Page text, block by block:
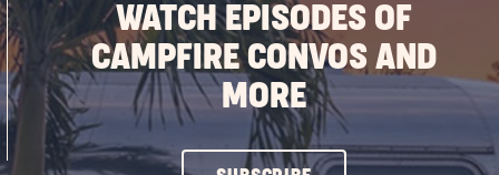
WATCH EPISODES OF
CAMPFIRE CONVOS AND
MORE